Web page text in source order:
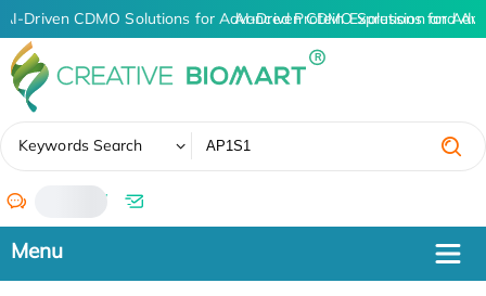
AI-Driven CDMO Solutions for Advanced Protein Expression and
AI-Driven CDMO Solutions for
Keywords Search
/